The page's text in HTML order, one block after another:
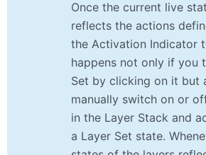
Once the current live
reflects the actions
the Activation Indicator
happens not only if you
Set by clicking on it but
manually switch on or
in the Layer Stack and
a Layer Set state.